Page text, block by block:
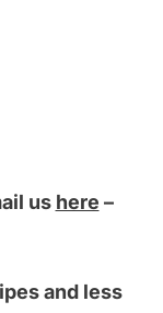
us here –
and less